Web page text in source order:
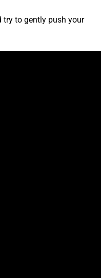
try to gently push your